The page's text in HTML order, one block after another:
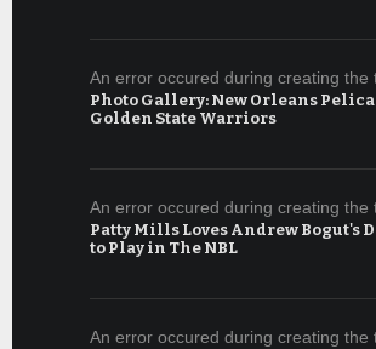
An error occured during creating the
Photo Gallery: New Orleans
Golden State Warriors
An error occured during creating the
Patty Mills Loves Andrew Bogut's
to Play in The NBL
An error occured during creating the